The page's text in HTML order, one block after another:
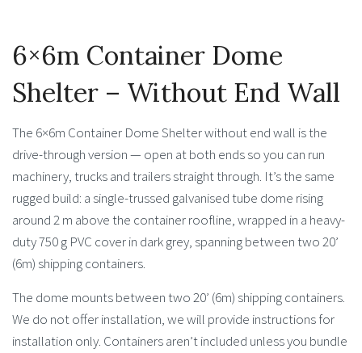
6×6m Container Dome
Shelter – Without End Wall
The 6×6m Container Dome Shelter without end wall is the
drive-through version — open at both ends so you can run
machinery, trucks and trailers straight through. It’s the same
rugged build: a single-trussed galvanised tube dome rising
around 2 m above the container roofline, wrapped in a heavy-
duty 750 g PVC cover in dark grey, spanning between two 20’
(6m) shipping containers.
The dome mounts between two 20’ (6m) shipping containers.
We do not offer installation, we will provide instructions for
installation only. Containers aren’t included unless you bundle